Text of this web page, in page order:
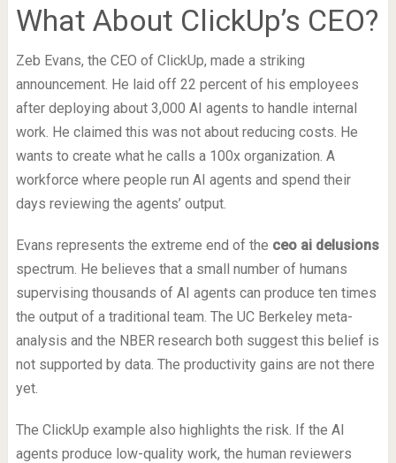
What About ClickUp’s CEO?
Zeb Evans, the CEO of ClickUp, made a striking
announcement. He laid off 22 percent of his employees
after deploying about 3,000 AI agents to handle internal
work. He claimed this was not about reducing costs. He
wants to create what he calls a 100x organization. A
workforce where people run AI agents and spend their
days reviewing the agents’ output.
Evans represents the extreme end of the ceo ai delusions
spectrum. He believes that a small number of humans
supervising thousands of AI agents can produce ten times
the output of a traditional team. The UC Berkeley meta-
analysis and the NBER research both suggest this belief is
not supported by data. The productivity gains are not there
yet.
The ClickUp example also highlights the risk. If the AI
agents produce low-quality work, the human reviewers